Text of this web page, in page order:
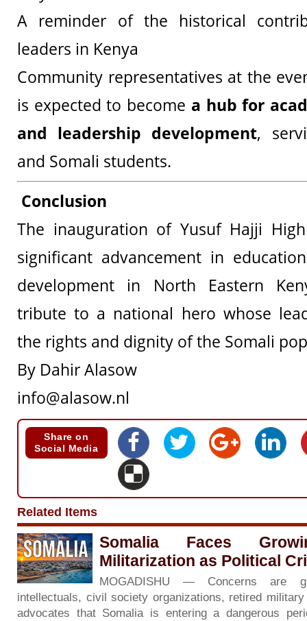
A reminder of the historical
leaders in Kenya
Community representatives at the
is expected to become a hub for
and leadership development,
and Somali students.
Conclusion
The inauguration of Yusuf Hajji
significant advancement in
development in North Eastern
tribute to a national hero whose
the rights and dignity of the Somali
By Dahir Alasow
info@alasow.nl
Share on
Social Media
Related Items
Somalia Faces
Militarization as Political
MOGADISHU — Concerns are
intellectuals, civil society organizations, retired
advocates that Somalia is entering a dangerous